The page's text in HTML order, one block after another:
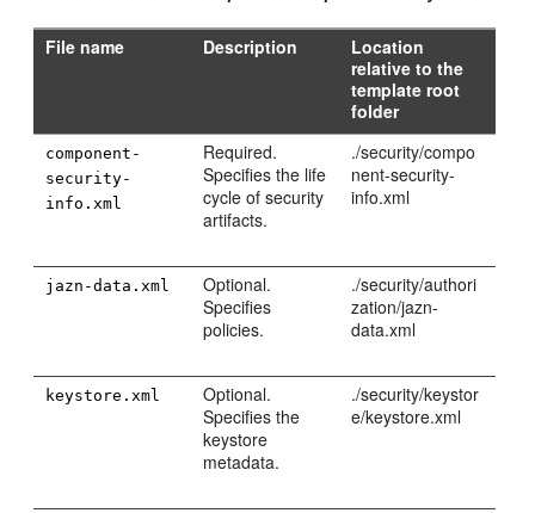
File name Description
Location
relative to the
template root
folder
component-
security-
info.xml
Required.
Specifies the life
cycle of security
artifacts.
./security/compo
nent-security-
info.xml
jazn-data.xml
Optional.
Specifies
policies.
./security/authori
zation/jazn-
data.xml
keystore.xml
Optional.
Specifies the
keystore
metadata.
./security/keystor
e/keystore.xml